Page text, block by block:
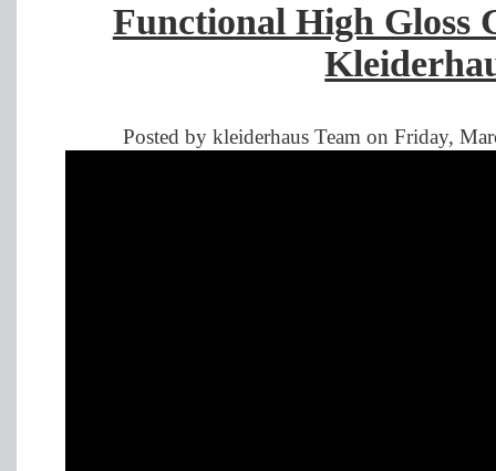
Functional High Gloss
Posted by kleiderhaus Team on Friday,